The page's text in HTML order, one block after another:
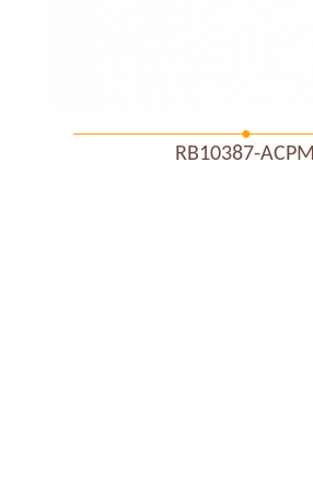
RB10387-ACPM